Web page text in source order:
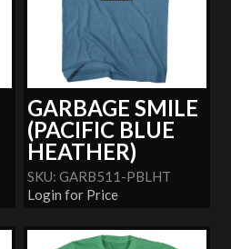
GARBAGE SMILE
(PACIFIC BLUE
HEATHER)
SKU: GARB511-PBLHT
Login for Price